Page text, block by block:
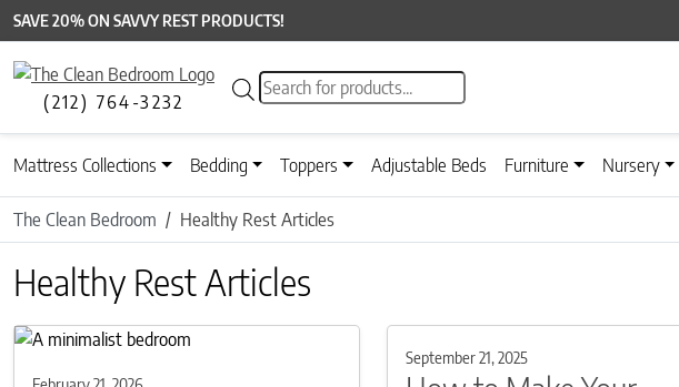
SAVE 20% ON SAVVY REST PRODUCTS!
(212) 764-3232
Products search
Mattress Collections Bedding Toppers Adjustable Beds Furniture Nursery
The Clean Bedroom Healthy Rest Articles
Healthy Rest Articles
September 21, 2025